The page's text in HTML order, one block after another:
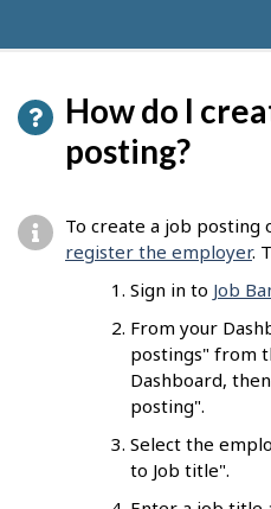
How do I
posting?
To create a job posting
register the employer.
Sign in to Job
From your
postings" from
Dashboard,
posting".
Select the
to Job title".